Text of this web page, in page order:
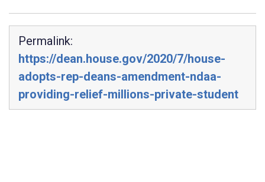
Permalink:
https://dean.house.gov/2020/7/house-
adopts-rep-deans-amendment-ndaa-
providing-relief-millions-private-student